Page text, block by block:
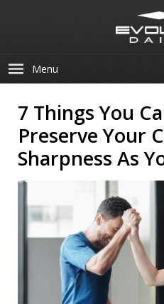
Menu
7 Things You
Preserve Your
Sharpness As